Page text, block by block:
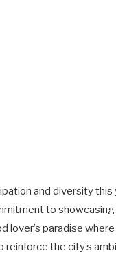
and diversity
to
lover’s paradise
the city’s